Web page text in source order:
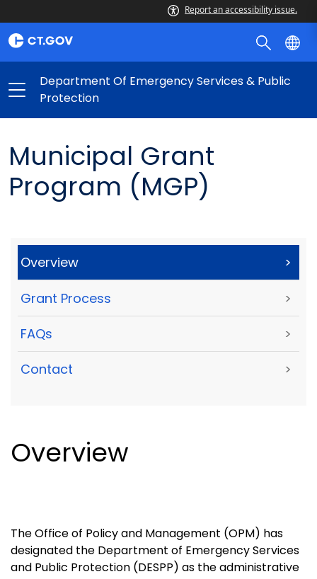
Report an accessibility issue.
Department Of Emergency Services & Public
Protection
Municipal Grant
Program (MGP)
Overview >
Grant Process >
FAQs >
Contact >
Overview
The Office of Policy and Management (OPM) has
designated the Department of Emergency Services
and Public Protection (DESPP) as the administrative